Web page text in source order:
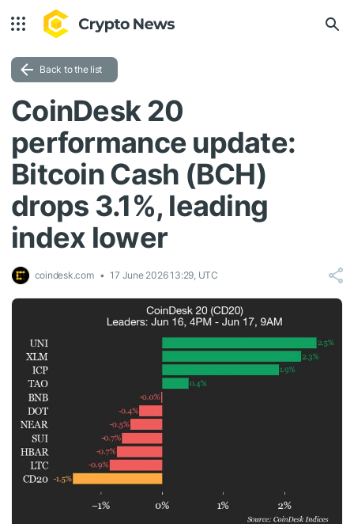
Back to the list
CoinDesk 20
performance update:
Bitcoin Cash (BCH)
drops 3.1%, leading
index lower
coindesk.com 17 June 2026 13:29, UTC